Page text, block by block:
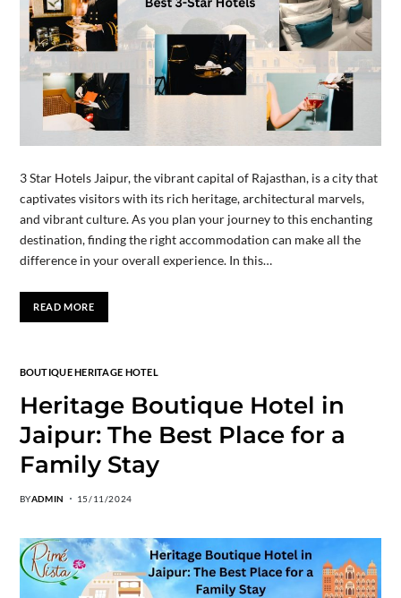
3 Star Hotels Jaipur, the vibrant capital of Rajasthan, is a city that
captivates visitors with its rich heritage, architectural marvels,
and vibrant culture. As you plan your journey to this enchanting
destination, finding the right accommodation can make all the
difference in your overall experience. In this…
READ MORE
BOUTIQUE HERITAGE HOTEL
Heritage Boutique Hotel in
Jaipur: The Best Place for a
Family Stay
BYADMIN 15/11/2024